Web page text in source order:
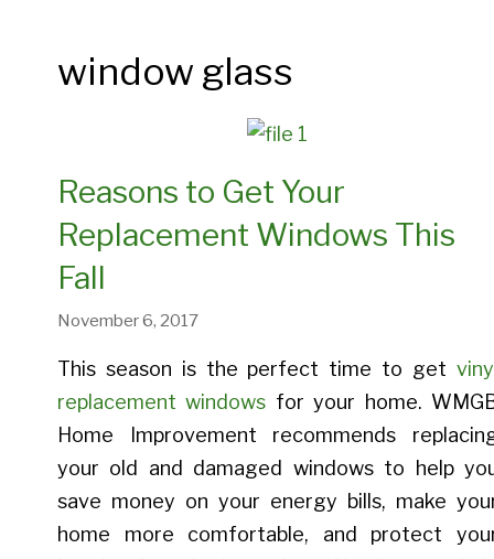
Bay And Bow Windows
Double Hung Windows
Picture Windows
Crawl Space Insulation
Blown-In Insulation
Entry Doors
Provia Legacy Entry Doors
Provia Embarq Entry Doors
Entry Doors Gallery
Energy Savings With Door
Replacement
window glass
Reasons to Get Your
Replacement Windows This
Fall
November 6, 2017
This season is the perfect time to get
replacement windows for your home.
Home Improvement recommends
your old and damaged windows to help
save money on your energy bills, make
home more comfortable, and protect